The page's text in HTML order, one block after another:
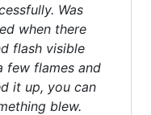
Was
when there
flash visible
few flames and
it up, you can
blew.